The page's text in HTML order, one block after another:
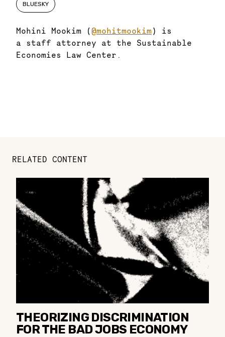
BLUESKY
Mohini Mookim (@mohitmookim) is
a staff attorney at the Sustainable
Economies Law Center.
RELATED CONTENT
THEORIZING DISCRIMINATION
FOR THE BAD JOBS ECONOMY